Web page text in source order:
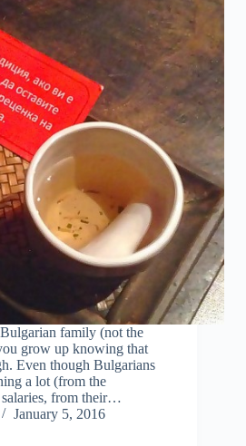
family (not the
grow up knowing that
Even though Bulgarians
a lot (from the
from their…
January 5, 2016